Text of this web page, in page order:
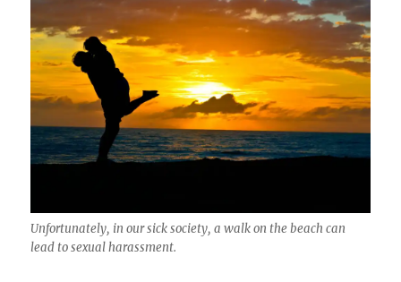
Unfortunately, in our sick society, a walk on the beach can
lead to sexual harassment.